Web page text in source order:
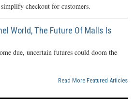
checkout for customers.
World, The Future Of Malls Is
due, uncertain futures could doom the
Read More Featured Articles